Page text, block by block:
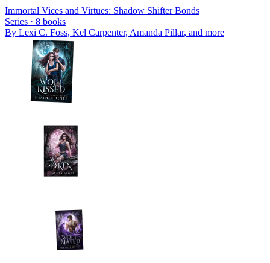
Immortal Vices and Virtues: Shadow Shifter Bonds
Series · 8 books
By Lexi C. Foss, Kel Carpenter, Amanda Pillar, and more